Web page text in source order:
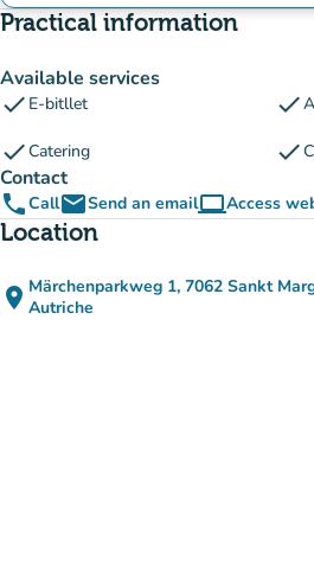
Practical information
Available services
check E-bitllet check
checkCatering check
Contact
phoneCallemailSend an emailcomputerAccess(new
Location
place Märchenparkweg 1, 7062 Sankt
Autriche